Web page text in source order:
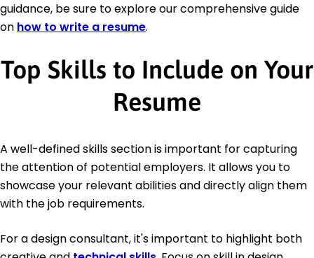
guidance, be sure to explore our comprehensive guide
on how to write a resume.
Top Skills to Include on Your
Resume
A well-defined skills section is important for capturing
the attention of potential employers. It allows you to
showcase your relevant abilities and directly align them
with the job requirements.
For a design consultant, it's important to highlight both